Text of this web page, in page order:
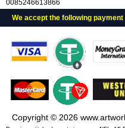
0085246613866
We accept the following payment
Copyright © 2026